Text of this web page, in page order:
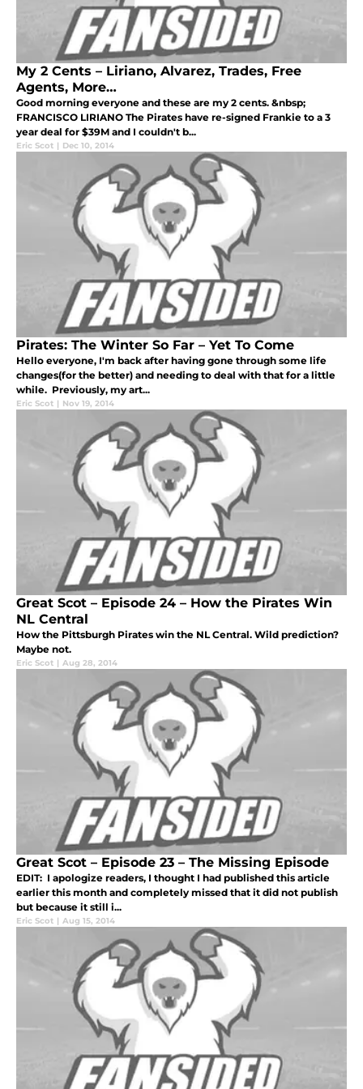
My 2 Cents – Liriano, Alvarez, Trades, Free
Agents, More…
Good morning everyone and these are my 2 cents. &nbsp;
FRANCISCO LIRIANO The Pirates have re-signed Frankie to a 3
year deal for $39M and I couldn't b...
Eric Scot | Dec 10, 2014
Pirates: The Winter So Far – Yet To Come
Hello everyone, I'm back after having gone through some life
changes(for the better) and needing to deal with that for a little
while. Previously, my art...
Eric Scot | Nov 19, 2014
Great Scot – Episode 24 – How the Pirates Win
NL Central
How the Pittsburgh Pirates win the NL Central. Wild prediction?
Maybe not.
Eric Scot | Aug 28, 2014
Great Scot – Episode 23 – The Missing Episode
EDIT: I apologize readers, I thought I had published this article
earlier this month and completely missed that it did not publish
but because it still i...
Eric Scot | Aug 15, 2014